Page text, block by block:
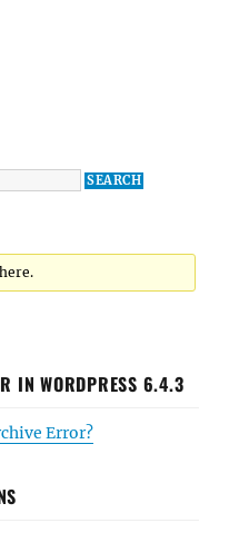
IN WORDPRESS 6.4.3
Error?